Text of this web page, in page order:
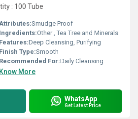
: 100 Tube
Smudge Proof
Ingredients:Other , Tea Tree and Minerals
Features:Deep Cleansing, Purifying
Finish Type:Smooth
Recommended For:Daily Cleansing
Know More
WhatsApp
Get Latest Price